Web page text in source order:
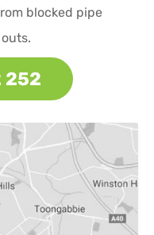
blocked pipe
252